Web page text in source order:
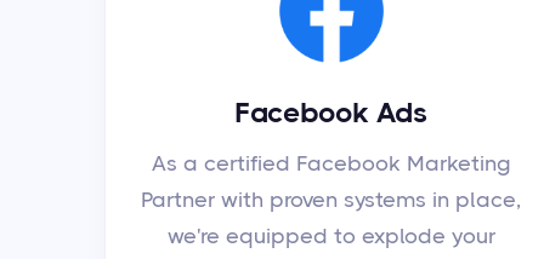
Facebook Ads
As a certified Facebook Marketing
Partner with proven systems in place,
we're equipped to explode your